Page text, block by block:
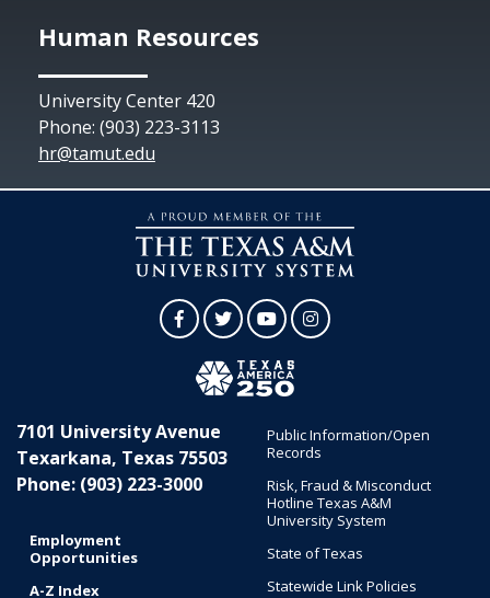
Human Resources
University Center 420
Phone: (903) 223-3113
hr@tamut.edu
FacebookTwitterYouTubeInstagram
7101 University Avenue
Texarkana, Texas 75503
Phone: (903) 223-3000
Employment
Opportunities
A-Z Index
Public Information/Open
Records
Risk, Fraud & Misconduct
Hotline Texas A&M
University System
State of Texas
Statewide Link Policies